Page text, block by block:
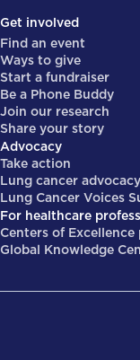
Get involved
Find an event
Ways to give
Start a fundraiser
Be a Phone Buddy
Join our research
Share your story
Advocacy
Take action
Lung cancer
Lung Cancer Voices
For healthcare
Centers of
Global Knowledge